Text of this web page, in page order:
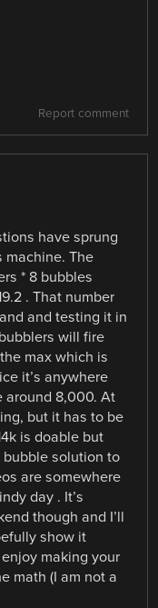
Report comment
have sprung
machine. The
* 8 bubbles
. That number
and testing it in
will fire
max which is
it’s anywhere
around 8,000. At
but it has to be
is doable but
solution to
are somewhere
day . It’s
though and I’ll
show it
making your
math (I am not a